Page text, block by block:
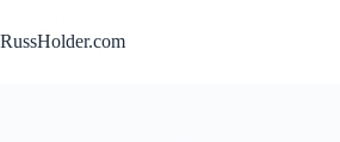
to
content
RussHolder.com